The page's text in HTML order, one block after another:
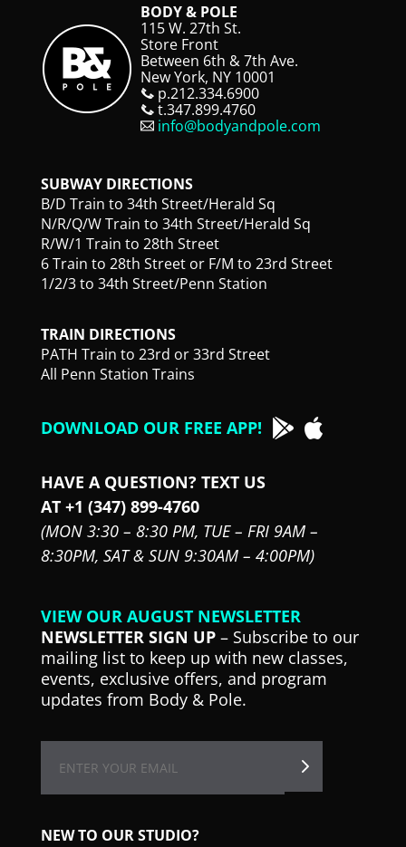
BODY & POLE
115 W. 27th St.
Store Front
Between 6th & 7th Ave.
New York, NY 10001
p.212.334.6900
t.347.899.4760
info@bodyandpole.com
SUBWAY DIRECTIONS
B/D Train to 34th Street/Herald Sq
N/R/Q/W Train to 34th Street/Herald Sq
R/W/1 Train to 28th Street
6 Train to 28th Street or F/M to 23rd Street
1/2/3 to 34th Street/Penn Station
TRAIN DIRECTIONS
PATH Train to 23rd or 33rd Street
All Penn Station Trains
DOWNLOAD OUR FREE APP!
HAVE A QUESTION? TEXT US
AT +1 (347) 899-4760
(MON 3:30 – 8:30 PM, TUE – FRI 9AM –
8:30PM, SAT & SUN 9:30AM – 4:00PM)
VIEW OUR AUGUST NEWSLETTER
NEWSLETTER SIGN UP– Subscribe to our
mailing list to keep up with new classes,
events, exclusive offers, and program
updates from Body & Pole.
NEW TO OUR STUDIO?